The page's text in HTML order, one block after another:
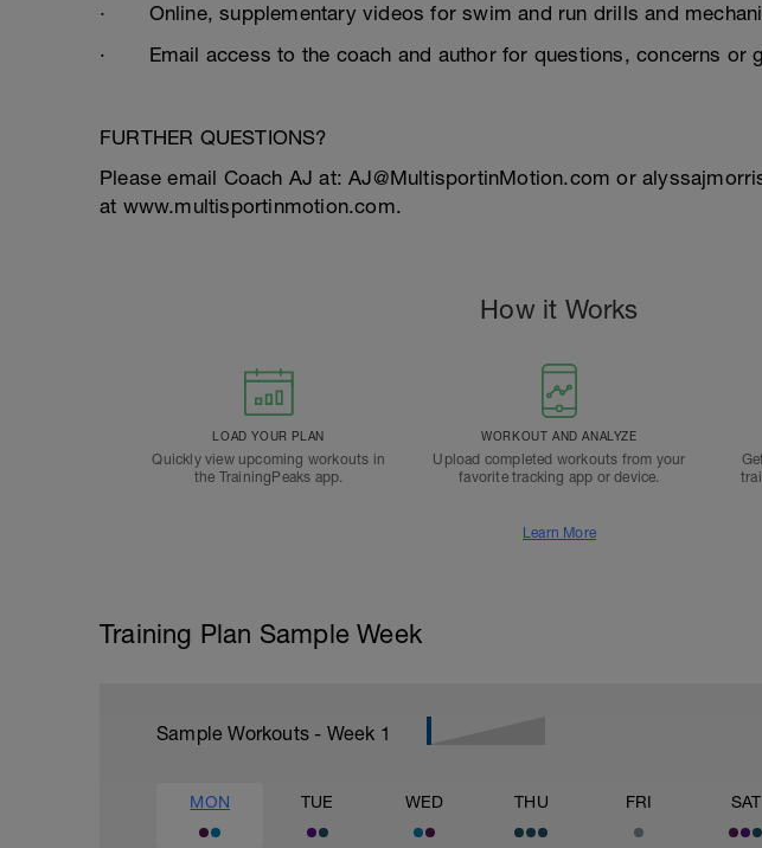
· Online, supplementary videos for swim and run drills and
· Email access to the coach and author for questions, concerns or
FURTHER QUESTIONS?
Please email Coach AJ at: AJ@MultisportinMotion.com or
at www.multisportinmotion.com.
How it Works
LOAD YOUR PLAN
Quickly view upcoming workouts in
the TrainingPeaks app.
WORKOUT AND ANALYZE
Upload completed workouts from your
favorite tracking app or device.
Learn More
Training Plan Sample Week
Sample Workouts - Week 1
MON TUE WED THU FRI SAT